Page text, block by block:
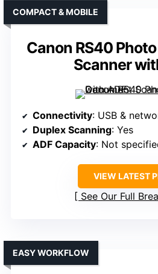
Canon RS40
Scanner
COMPACT & MOBILE
Connectivity: USB &
Duplex Scanning: Yes
ADF Capacity: Not specified
VIEW LATEST
See Our Full
EASY WORKFLOW